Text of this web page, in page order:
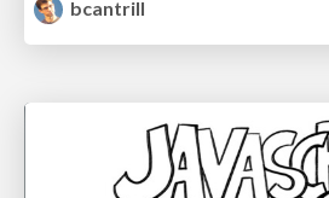
bcantrill